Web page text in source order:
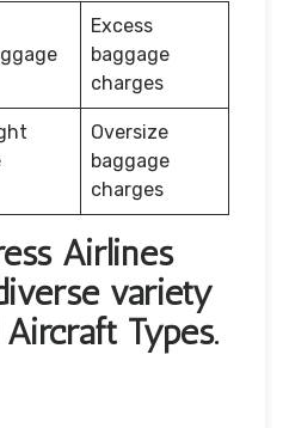
Excess
baggage
charges
Oversize
baggage
charges
Airlines
variety
Types.